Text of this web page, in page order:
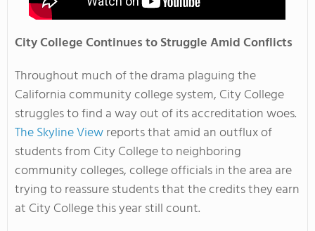
City College Continues to Struggle Amid Conflicts
Throughout much of the drama plaguing the
California community college system, City College
struggles to find a way out of its accreditation woes.
The Skyline Viewreports that amid an outflux of
students from City College to neighboring
community colleges, college officials in the area are
trying to reassure students that the credits they earn
at City College this year still count.